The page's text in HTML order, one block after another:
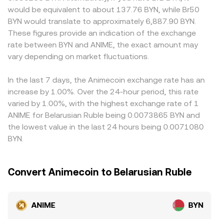
into BYN can trigger reassessments of risk and liquidity.
Finally, market microstructure can add short-term
volatility: if ANIME has active perpetual futures, funding
rate imbalances can pull spot prices; options expiries,
large on-chain whale transfers, and concentrated liquidity
temporary dislocations in the ANIME/BYN conversion rate.
the marginal price is the ratio y/x, and trades shift the
pool balances, moving price. In practice, the ANIME/BYN
conversion rate shown on OKX reflects live order book
trades, internal liquidity sources, and trusted external
feeds blended to present a fair executable rate, while
taking into account current spreads and depth.
USD pairs before quoting into BYN, so the USDT-to-BYN
basis or any BYN-specific funding frictions can feed into
the final ANIME/BYN quote. Where local regulations affect
fiat on-ramps or outflows for BYN, conversion channels
may add a premium or discount to the observable rate.
Arbitrage traders help align prices by buying ANIME where
but frictions like network fees, withdrawal limits, and
varying KYB/KYC requirements prevent perfect alignment
at all times, allowing temporary divergences to persist
between exchanges.
would be equivalent to about 137.76 BYN, while Br50
BYN would translate to approximately 6,887.90 BYN.
These figures provide an indication of the exchange
rate between BYN and ANIME, the exact amount may
vary depending on market fluctuations.
In the last 7 days, the Animecoin exchange rate has an
increase by 1.00%. Over the 24-hour period, this rate
varied by 1.00%, with the highest exchange rate of 1
ANIME for Belarusian Ruble being 0.0073865 BYN and
the lowest value in the last 24 hours being 0.0071080
BYN.
Convert Animecoin to Belarusian Ruble
ANIME BYN